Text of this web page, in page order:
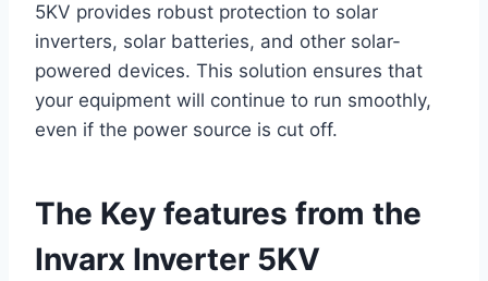
5KV provides robust protection to solar
inverters, solar batteries, and other solar-
powered devices. This solution ensures that
your equipment will continue to run smoothly,
even if the power source is cut off.
The Key features from the
Invarx Inverter 5KV